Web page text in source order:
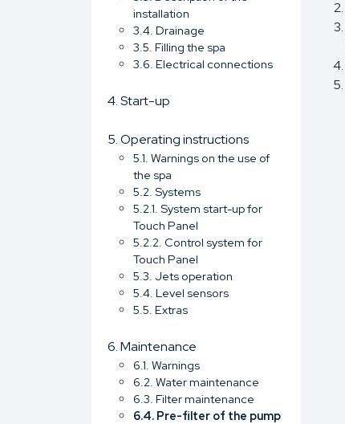
installation
3.4. Drainage
3.5. Filling the spa
3.6. Electrical connections
4. Start-up
5. Operating instructions
5.1. Warnings on the use of
the spa
5.2. Systems
5.2.1. System start-up for
Touch Panel
5.2.2. Control system for
Touch Panel
5.3. Jets operation
5.4. Level sensors
5.5. Extras
6. Maintenance
6.1. Warnings
6.2. Water maintenance
6.3. Filter maintenance
6.4. Pre-filter of the pump